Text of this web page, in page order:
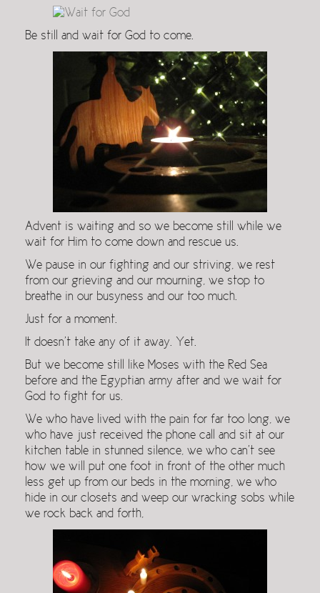
Be still and wait for God to come.
Advent is waiting and so we become still while we
wait for Him to come down and rescue us.
We pause in our fighting and our striving, we rest
from our grieving and our mourning, we stop to
breathe in our busyness and our too much.
Just for a moment.
It doesn’t take any of it away. Yet.
But we become still like Moses with the Red Sea
before and the Egyptian army after and we wait for
God to fight for us.
We who have lived with the pain for far too long, we
who have just received the phone call and sit at our
kitchen table in stunned silence, we who can’t see
how we will put one foot in front of the other much
less get up from our beds in the morning, we who
hide in our closets and weep our wracking sobs while
we rock back and forth,